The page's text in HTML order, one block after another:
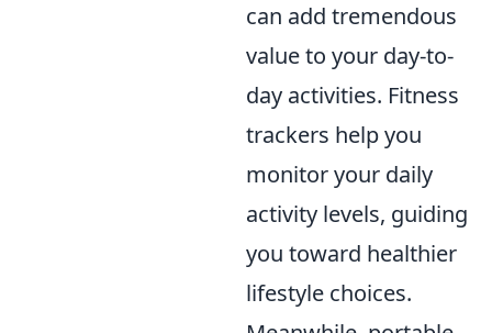
can add tremendous
value to your day-to-
day activities. Fitness
trackers help you
monitor your daily
activity levels, guiding
you toward healthier
lifestyle choices.